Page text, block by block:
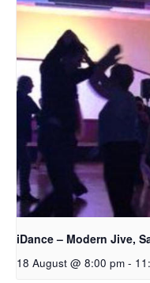
iDance – Modern Jive,
18 August @ 8:00 pm -